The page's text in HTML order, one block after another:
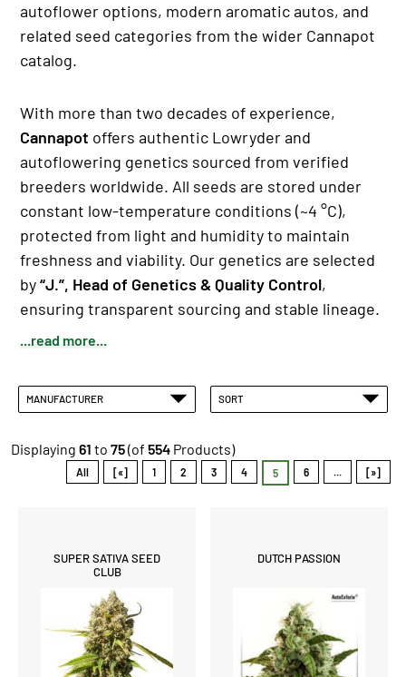
autoflower options, modern aromatic autos, and
related seed categories from the wider Cannapot
catalog.
With more than two decades of experience,
Cannapot offers authentic Lowryder and
autoflowering genetics sourced from verified
breeders worldwide. All seeds are stored under
constant low-temperature conditions (~4 °C),
protected from light and humidity to maintain
freshness and viability. Our genetics are selected
by“J.”, Head of Genetics & Quality Control,
ensuring transparent sourcing and stable lineage.
...read more...
MANUFACTURER SORT
Displaying 61 to 75(of 554 Products)
All [«] 1 2 3 4 5 6 [»]
SUPER SATIVA SEED
CLUB
DUTCH PASSION